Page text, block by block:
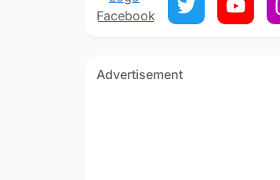
Advertisement